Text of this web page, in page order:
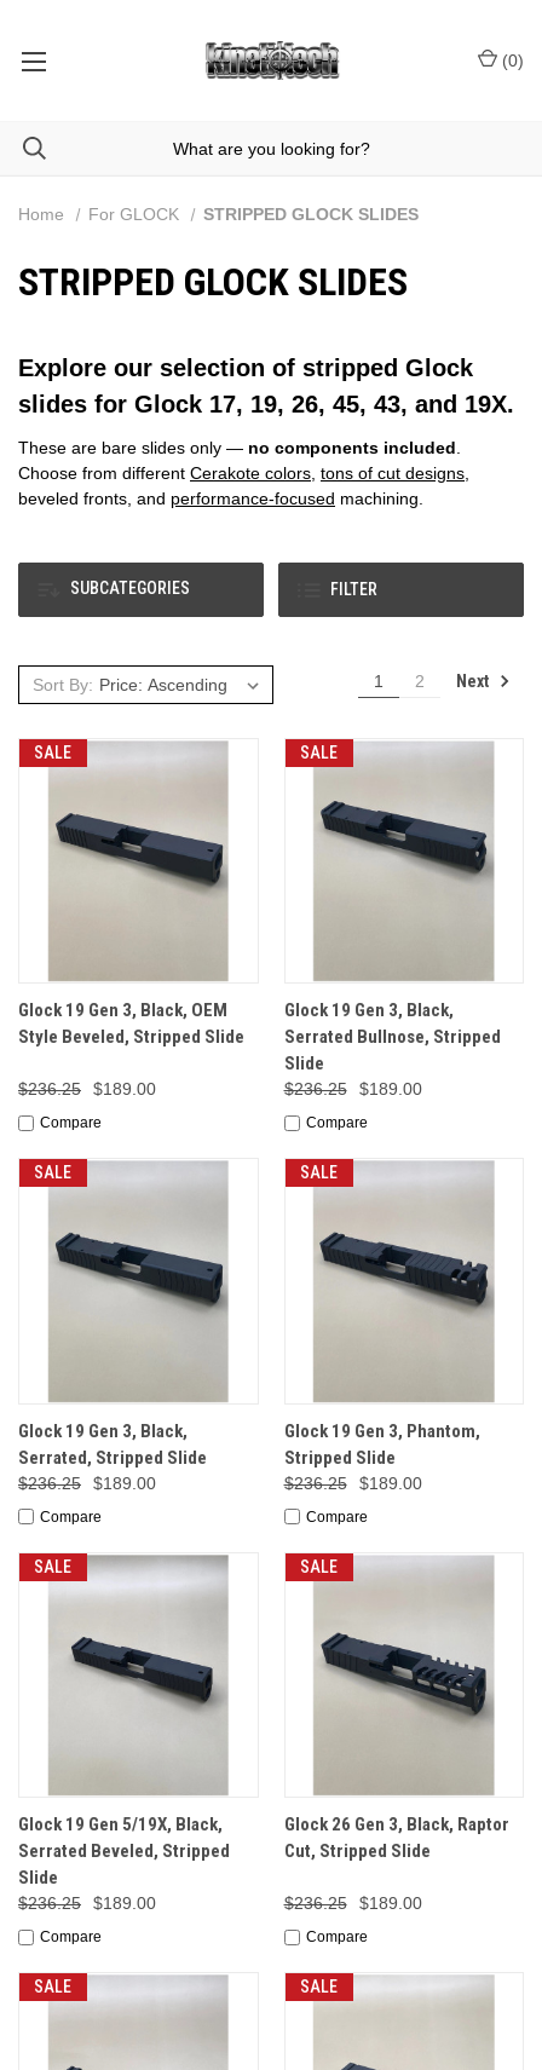
(0)
SUBCATEGORIES FILTER
Home For GLOCK STRIPPED GLOCK SLIDES
STRIPPED GLOCK SLIDES
Explore our selection of stripped Glock
slides for Glock 17, 19, 26, 45, 43, and 19X.
These are bare slides only — no components included
Choose from different Cerakote colors tons of cut designs
beveled fronts, and performance‑focused machining.
Sort By: 1 2 Next
SALE
Glock 19 Gen 3, Black, OEM
Style Beveled, Stripped Slide
$236.25 $189.00
Compare
SALE
Glock 19 Gen 3, Black,
Serrated Bullnose, Stripped
Slide
$236.25 $189.00
Compare
SALE
Glock 19 Gen 3, Black,
Serrated, Stripped Slide
$236.25 $189.00
Compare
SALE
Glock 19 Gen 3, Phantom,
Stripped Slide
$236.25 $189.00
Compare
SALE
Glock 19 Gen 5/19X, Black,
Serrated Beveled, Stripped
Slide
$236.25 $189.00
Compare
SALE
Glock 26 Gen 3, Black, Raptor
Cut, Stripped Slide
$236.25 $189.00
Compare
SALE SALE